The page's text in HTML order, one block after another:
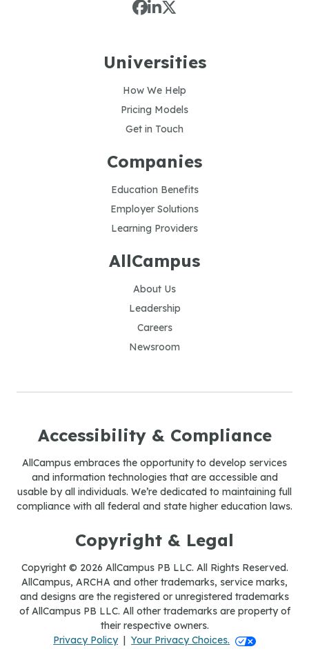
Universities
How We Help
Pricing Models
Get in Touch
Companies
Education Benefits
Employer Solutions
Learning Providers
AllCampus
About Us
Leadership
Careers
Newsroom
Accessibility & Compliance
AllCampus embraces the opportunity to develop services
and information technologies that are accessible and
usable by all individuals. We’re dedicated to maintaining full
compliance with all federal and state higher education laws.
Copyright & Legal
Copyright © 2026 AllCampus PB LLC. All Rights Reserved.
AllCampus, ARCHA and other trademarks, service marks,
and designs are the registered or unregistered trademarks
of AllCampus PB LLC. All other trademarks are property of
their respective owners.
Privacy Policy|Your Privacy Choices. Your Privacy